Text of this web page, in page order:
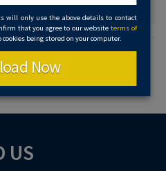
US
will only use the above details to contact
that you agree to our websiteterms of
cookies being stored on your computer.
Now